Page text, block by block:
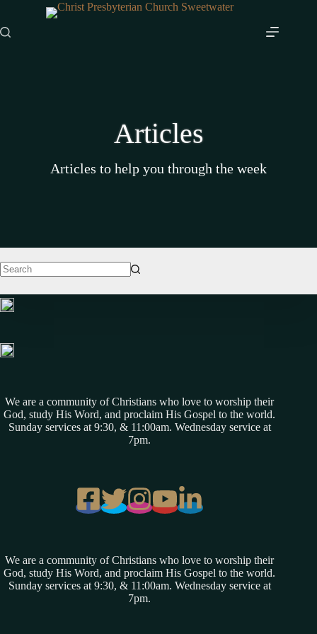
content
Articles
Articles to help you through the week
results
We are a community of Christians who love to worship their
God, study His Word, and proclaim His Gospel to the world.
Sunday services at 9:30, & 11:00am. Wednesday service at
7pm.
We are a community of Christians who love to worship their
God, study His Word, and proclaim His Gospel to the world.
Sunday services at 9:30, & 11:00am. Wednesday service at
7pm.